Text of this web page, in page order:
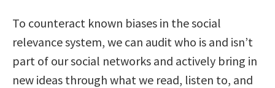
To counteract known biases in the social
relevance system, we can audit who is and isn’t
part of our social networks and actively bring in
new ideas through what we read, listen to, and